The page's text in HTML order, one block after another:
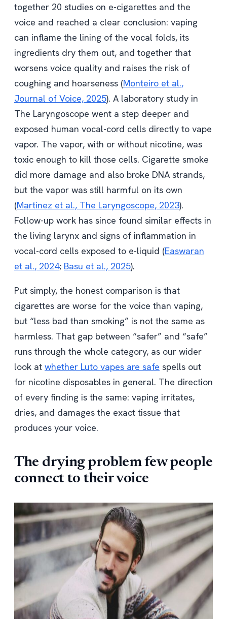
together 20 studies on e-cigarettes and the
voice and reached a clear conclusion: vaping
can inflame the lining of the vocal folds, its
ingredients dry them out, and together that
worsens voice quality and raises the risk of
coughing and hoarseness (Monteiro et al.,
Journal of Voice, 2025). A laboratory study in
The Laryngoscope went a step deeper and
exposed human vocal-cord cells directly to vape
vapor. The vapor, with or without nicotine, was
toxic enough to kill those cells. Cigarette smoke
did more damage and also broke DNA strands,
but the vapor was still harmful on its own
(Martinez et al., The Laryngoscope, 2023).
Follow-up work has since found similar effects in
the living larynx and signs of inflammation in
vocal-cord cells exposed to e-liquid (Easwaran
et al., 2024; Basu et al., 2025).
Put simply, the honest comparison is that
cigarettes are worse for the voice than vaping,
but “less bad than smoking” is not the same as
harmless. That gap between “safer” and “safe”
runs through the whole category, as our wider
look at whether Luto vapes are safe spells out
for nicotine disposables in general. The direction
of every finding is the same: vaping irritates,
dries, and damages the exact tissue that
produces your voice.
The drying problem few people
connect to their voice